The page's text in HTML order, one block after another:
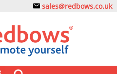
sales@redbows.co.uk